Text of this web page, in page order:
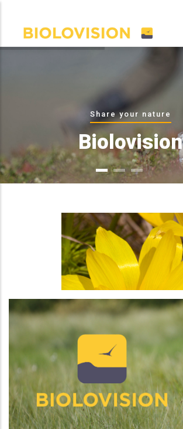
content
Share your nature
Biolovision